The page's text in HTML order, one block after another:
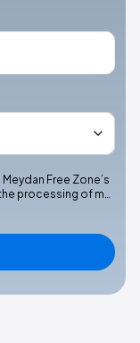
Free Zone’s
processing of m…